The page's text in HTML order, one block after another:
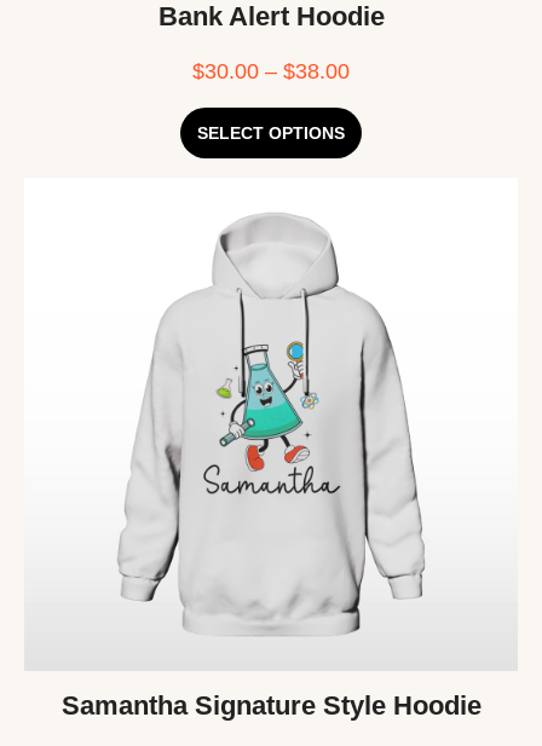
Bank Alert Hoodie
$30.00 – $38.00
SELECT OPTIONS
Samantha Signature Style Hoodie